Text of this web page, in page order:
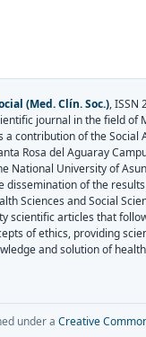
(Med. Clín. Soc.), ISSN
journal in the field of
a contribution of the Social
Rosa del Aguaray
National University of
dissemination of the
Sciences and Social
scientific articles that
of ethics, providing
and solution of
under a Creative